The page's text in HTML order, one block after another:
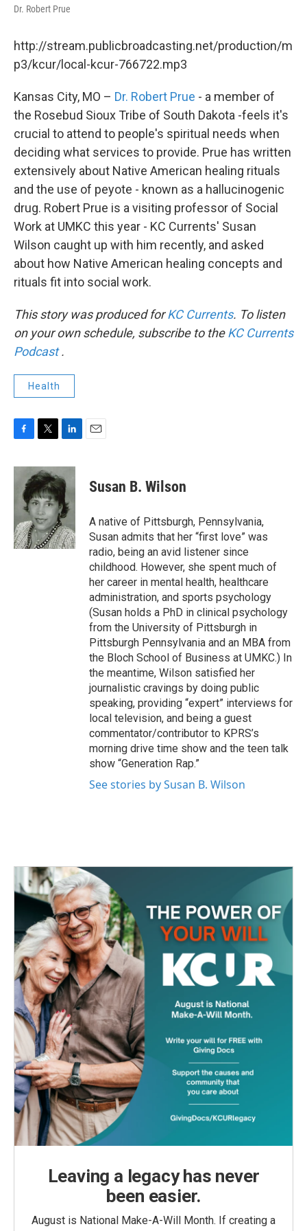
Dr. Robert Prue
http://stream.publicbroadcasting.net/production/m
p3/kcur/local-kcur-766722.mp3
Kansas City, MO – Dr. Robert Prue - a member of
the Rosebud Sioux Tribe of South Dakota -feels it's
crucial to attend to people's spiritual needs when
deciding what services to provide. Prue has written
extensively about Native American healing rituals
and the use of peyote - known as a hallucinogenic
drug. Robert Prue is a visiting professor of Social
Work at UMKC this year - KC Currents' Susan
Wilson caught up with him recently, and asked
about how Native American healing concepts and
rituals fit into social work.
This story was produced forKC Currents. To listen
on your own schedule, subscribe to theKC Currents
Podcast.
Health
F
c
k
T
i
t
t
e
r
L
n
k
e
d
I
n
E
Susan B. Wilson
A native of Pittsburgh, Pennsylvania,
Susan admits that her “first love” was
radio, being an avid listener since
childhood. However, she spent much of
her career in mental health, healthcare
administration, and sports psychology
(Susan holds a PhD in clinical psychology
from the University of Pittsburgh in
Pittsburgh Pennsylvania and an MBA from
the Bloch School of Business at UMKC.) In
the meantime, Wilson satisfied her
journalistic cravings by doing public
speaking, providing “expert” interviews for
local television, and being a guest
commentator/contributor to KPRS’s
morning drive time show and the teen talk
show “Generation Rap.”
See stories by Susan B. Wilson
Leaving a legacy has never
been easier.
August is National Make-A-Will Month. If creating a